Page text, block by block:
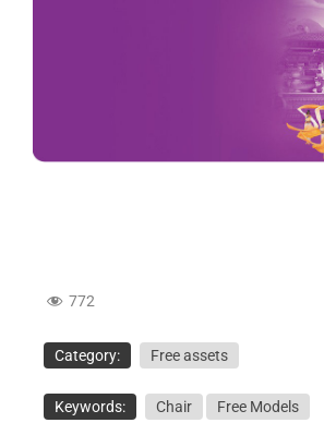
772
Category: Free assets
Keywords: Chair Free Models